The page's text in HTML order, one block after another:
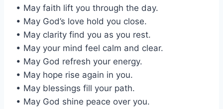
• May faith lift you through the day.
• May God’s love hold you close.
• May clarity find you as you rest.
• May your mind feel calm and clear.
• May God refresh your energy.
• May hope rise again in you.
• May blessings fill your path.
• May God shine peace over you.